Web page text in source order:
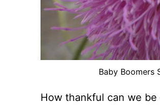
Baby Boomers
How thankful can we